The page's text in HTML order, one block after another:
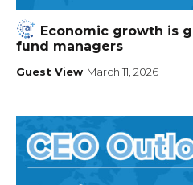
Economic growth is
fund managers
Guest View March 11, 2026